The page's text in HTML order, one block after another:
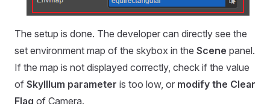
The setup is done. The developer can directly see the
set environment map of the skybox in the Scene panel.
If the map is not displayed correctly, check if the value
of SkyIllum parameter is too low, or modify the Clear
Flag of Camera.